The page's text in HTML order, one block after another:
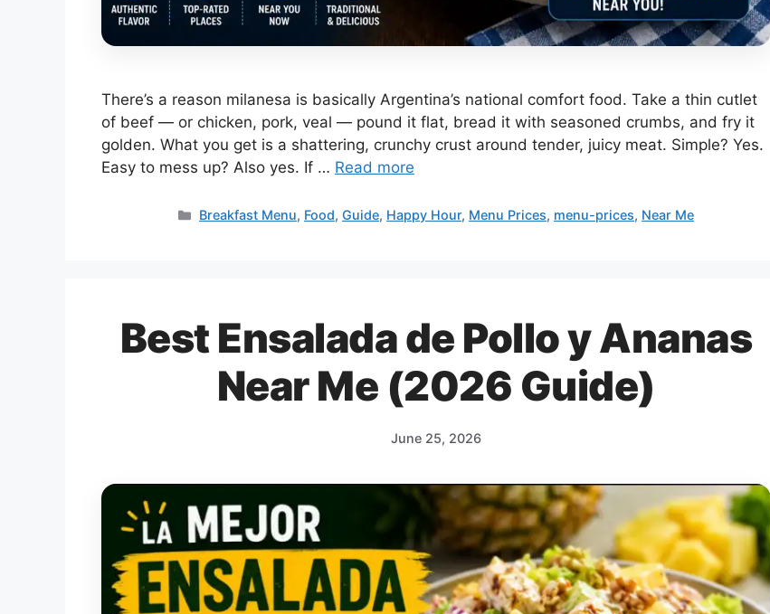
There’s a reason milanesa is basically Argentina’s national comfort food. Take a thin cutlet
of beef — or chicken, pork, veal — pound it flat, bread it with seasoned crumbs, and fry it
golden. What you get is a shattering, crunchy crust around tender, juicy meat. Simple? Yes.
Easy to mess up? Also yes. If … Read more
Categories
Breakfast Menu, Food,Guide, Happy Hour, Menu Prices, menu-prices, Near Me
Best Ensalada de Pollo y Ananas
Near Me (2026 Guide)
June 25, 2026